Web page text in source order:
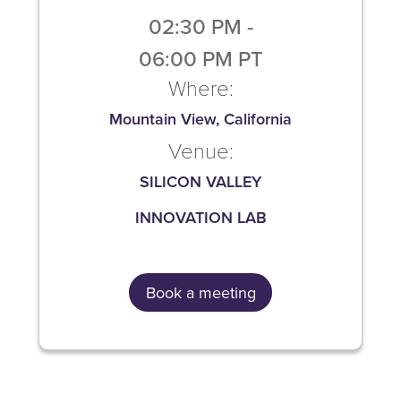
02:30 PM -
06:00 PM PT
Where:
Mountain View, California
Venue:
SILICON VALLEY
INNOVATION LAB
Book a meeting